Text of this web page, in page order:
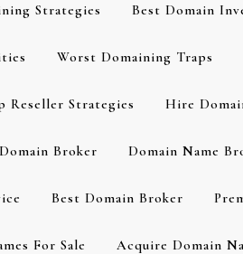
Strategies Best Domain
Worst Domaining Traps
Reseller Strategies Hire
Domain Broker Domain Name
Best Domain Broker
For Sale Acquire Domain